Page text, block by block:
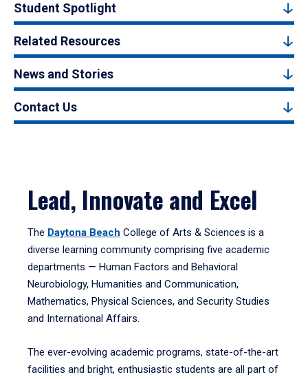
Student Spotlight
Related Resources
News and Stories
Contact Us
Lead, Innovate and Excel
The Daytona Beach College of Arts & Sciences is a
diverse learning community comprising five academic
departments — Human Factors and Behavioral
Neurobiology, Humanities and Communication,
Mathematics, Physical Sciences, and Security Studies
and International Affairs.
The ever-evolving academic programs, state-of-the-art
facilities and bright, enthusiastic students are all part of